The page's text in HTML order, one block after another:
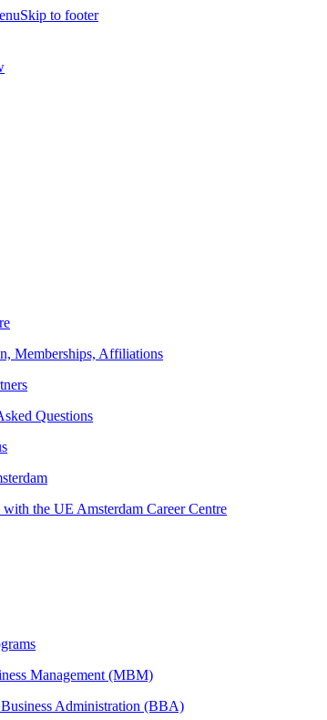
Skip to footer
Memberships, Affiliations
Questions
with the UE Amsterdam Career Centre
Management (MBM)
Administration (BBA)